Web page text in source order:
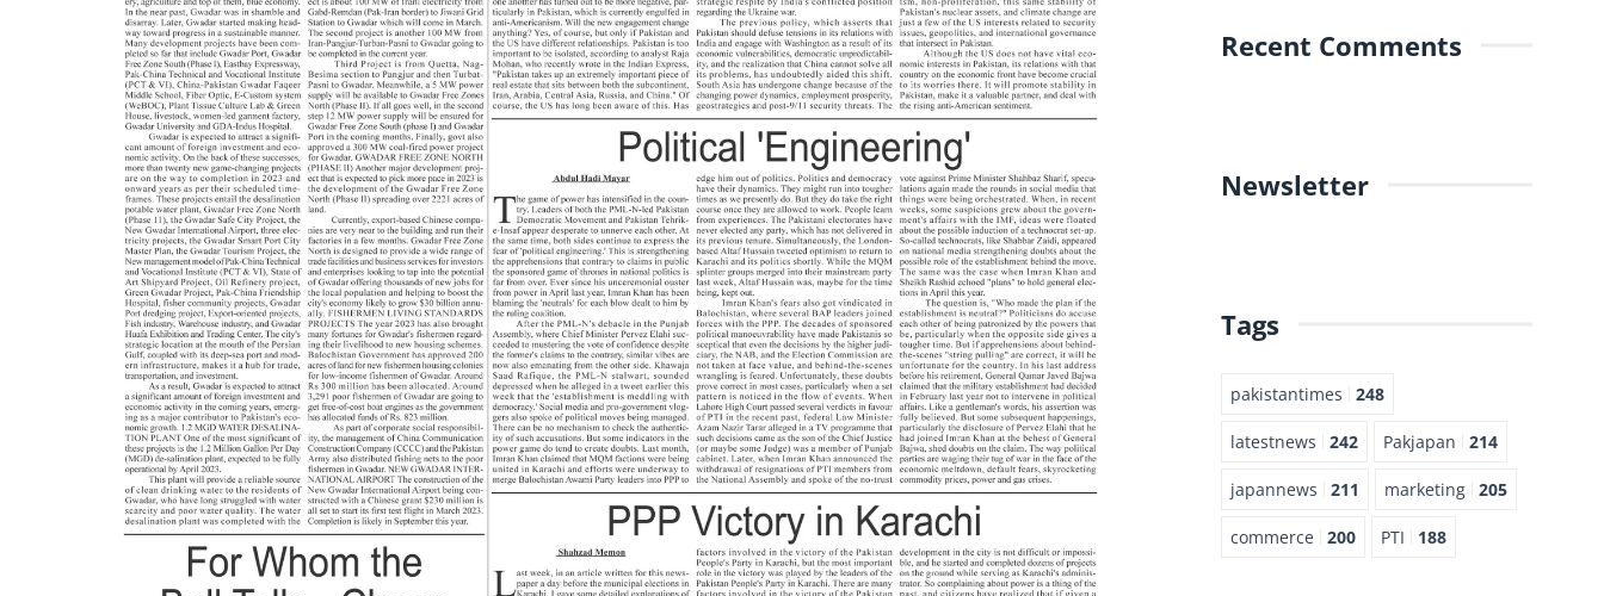
Recent Comments
Newsletter
Tags
pakistantimes 248
latestnews 242 Pakjapan 214
japannews 211 marketing 205
commerce 200 PTI 188